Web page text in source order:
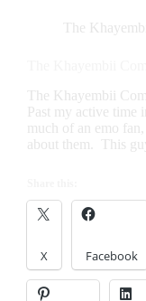
The
The Khayembii
Past my active time
much of an emo
about them. This
X Facebook